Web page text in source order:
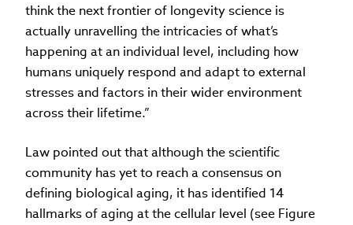
think the next frontier of longevity science is
actually unravelling the intricacies of what’s
happening at an individual level, including how
humans uniquely respond and adapt to external
stresses and factors in their wider environment
across their lifetime.”
Law pointed out that although the scientific
community has yet to reach a consensus on
defining biological aging, it has identified 14
hallmarks of aging at the cellular level (see Figure